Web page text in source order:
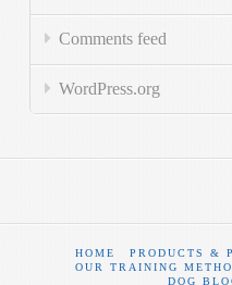
Comments feed
WordPress.org
HOME PRODUCTS &
OUR TRAINING
DOG